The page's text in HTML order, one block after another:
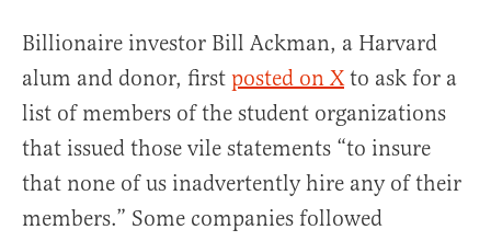
Billionaire investor Bill Ackman, a Harvard
alum and donor, first posted on Xto ask for a
list of members of the student organizations
that issued those vile statements “to insure
that none of us inadvertently hire any of their
members.” Some companies followed